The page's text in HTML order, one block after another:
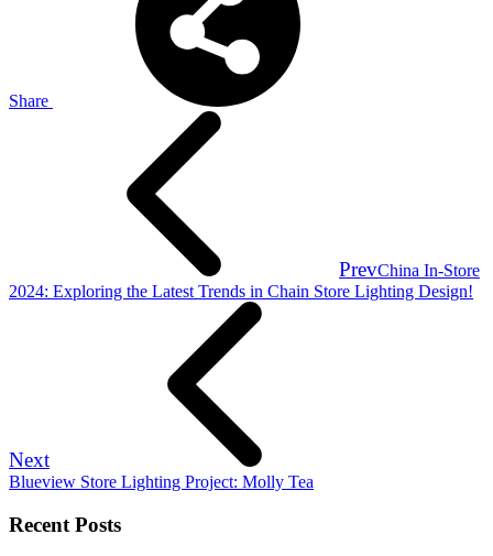
Share
PrevChina In-Store
2024: Exploring the Latest Trends in Chain Store Lighting Design!
Next
Blueview Store Lighting Project: Molly Tea
Recent Posts